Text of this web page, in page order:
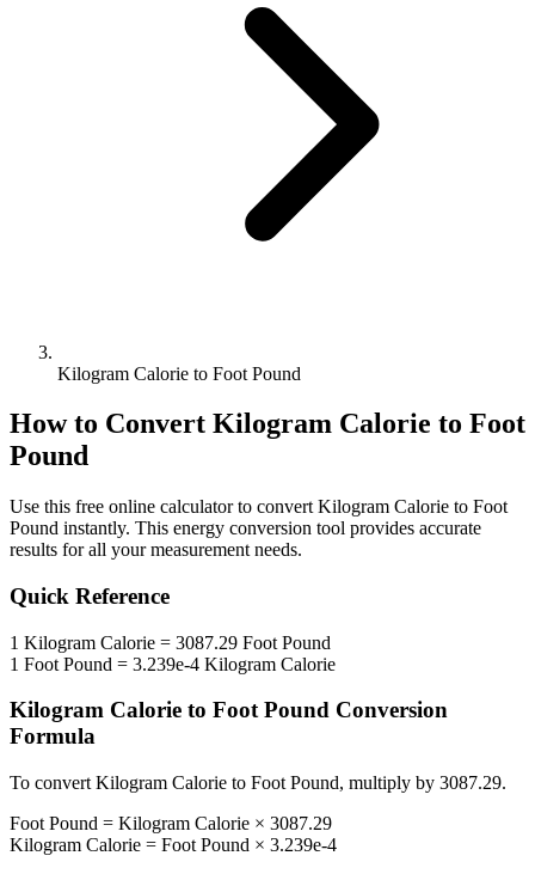
Kilogram Calorie to Foot Pound
How to Convert Kilogram Calorie to Foot
Pound
Use this free online calculator to convert Kilogram Calorie to Foot
Pound instantly. This energy conversion tool provides accurate
results for all your measurement needs.
Quick Reference
1 Kilogram Calorie = 3087.29 Foot Pound
1 Foot Pound = 3.239e-4 Kilogram Calorie
Kilogram Calorie to Foot Pound Conversion
Formula
To convert Kilogram Calorie to Foot Pound, multiply by 3087.29.
Foot Pound = Kilogram Calorie × 3087.29
Kilogram Calorie = Foot Pound × 3.239e-4